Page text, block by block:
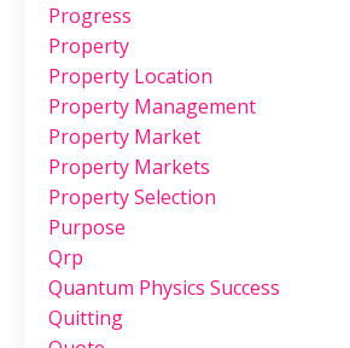
Progress
Property
Property Location
Property Management
Property Market
Property Markets
Property Selection
Purpose
Qrp
Quantum Physics Success
Quitting